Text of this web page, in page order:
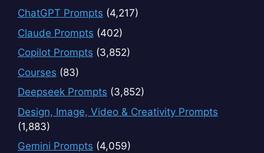
ChatGPT Prompts (4,217)
Claude Prompts (402)
Copilot Prompts (3,852)
Courses (83)
Deepseek Prompts (3,852)
Design, Image, Video & Creativity Prompts
(1,883)
Gemini Prompts (4,059)